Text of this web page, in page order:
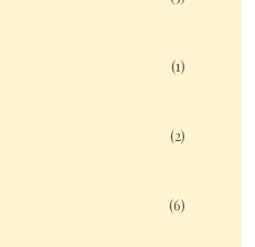
(1)
(2)
(6)